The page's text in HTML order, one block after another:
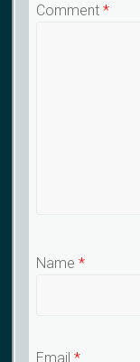
Comment*
Name*
Email*